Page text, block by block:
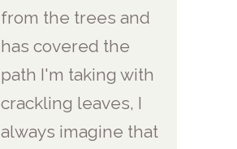
from the trees and
has covered the
path I'm taking with
crackling leaves, I
always imagine that